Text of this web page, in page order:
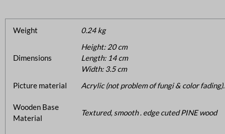
Weight 0.24 kg
Dimensions
Height: 20 cm
Length: 14 cm
Width: 3.5 cm
Picture material
Acrylic (not problem of fungi & color fading).
Wooden Base
Material
Textured, smooth . edge cuted PINE wood